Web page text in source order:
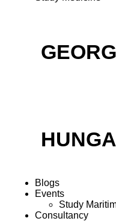
Blogs
Events
Study
Consultancy